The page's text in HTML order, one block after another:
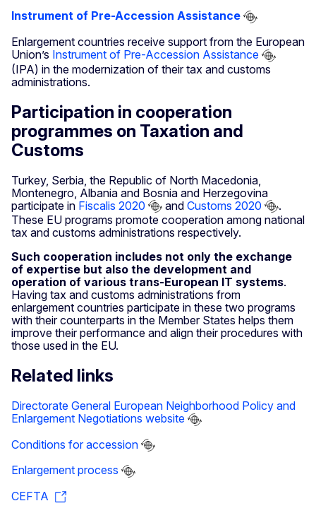
Instrument of Pre-Accession Assistance
Enlargement countries receive support from the European
Union’s Instrument of Pre-Accession Assistance
(IPA) in the modernization of their tax and customs
administrations.
Participation in cooperation
programmes on Taxation and
Customs
Turkey, Serbia, the Republic of North Macedonia,
Montenegro, Albania and Bosnia and Herzegovina
participate in Fiscalis 2020 and Customs 2020
.
These EU programs promote cooperation among national
tax and customs administrations respectively.
Such cooperation includes not only the exchange
of expertise but also the development and
operation of various trans-European IT systems.
Having tax and customs administrations from
enlargement countries participate in these two programs
with their counterparts in the Member States helps them
improve their performance and align their procedures with
those used in the EU.
Related links
Directorate General European Neighborhood Policy and
Enlargement Negotiations website
Conditions for accession
Enlargement process
CEFTA